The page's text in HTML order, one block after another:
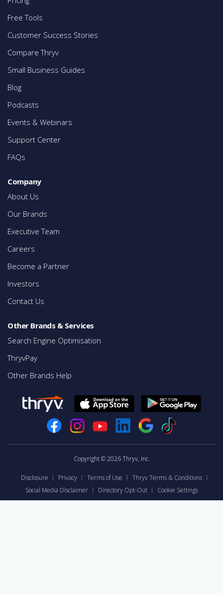
Free Tools
Customer Success Stories
Compare Thryv
Small Business Guides
Blog
Podcasts
Events & Webinars
Support Center
FAQs
Company
About Us
Our Brands
Executive Team
Careers
Become a Partner
Investors
Contact Us
Other Brands & Services
Search Engine Optimisation
ThryvPay
Other Brands Help
Copyright © 2026 Thryv, Inc.
Disclosure Privacy Terms of Use
Thryv Terms & Conditions
Social Media Disclaimer
Directory Opt-Out Cookie Settings